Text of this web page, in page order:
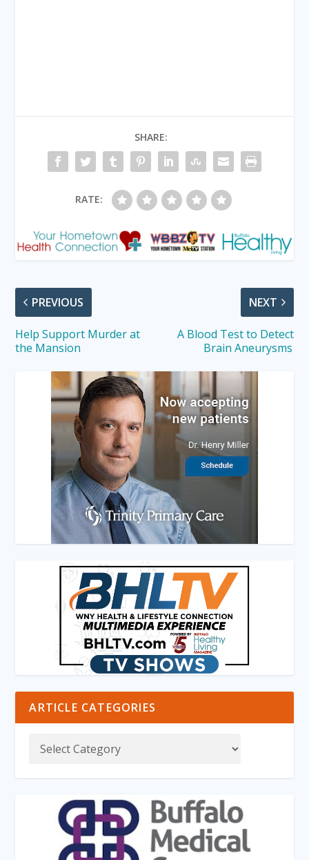
SHARE:
RATE:
PREVIOUS
Help Support Murder at
the Mansion
NEXT
A Blood Test to Detect
Brain Aneurysms
ARTICLE CATEGORIES